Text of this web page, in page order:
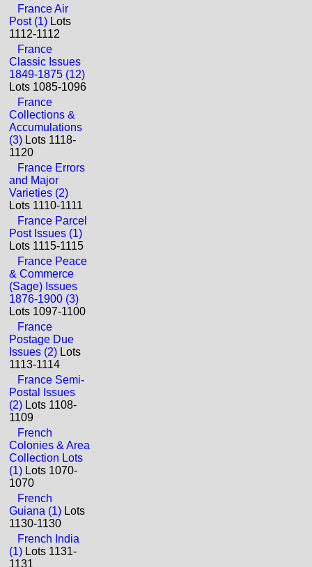
France Air
Post (1) Lots
1112-1112
France
Classic Issues
1849-1875 (12)
Lots 1085-1096
France
Collections &
Accumulations
(3) Lots 1118-
1120
France Errors
and Major
Varieties (2)
Lots 1110-1111
France Parcel
Post Issues (1)
Lots 1115-1115
France Peace
& Commerce
(Sage) Issues
1876-1900 (3)
Lots 1097-1100
France
Postage Due
Issues (2) Lots
1113-1114
France Semi-
Postal Issues
(2) Lots 1108-
1109
French
Colonies & Area
Collection Lots
(1) Lots 1070-
1070
French
Guiana (1) Lots
1130-1130
French India
(1) Lots 1131-
1131